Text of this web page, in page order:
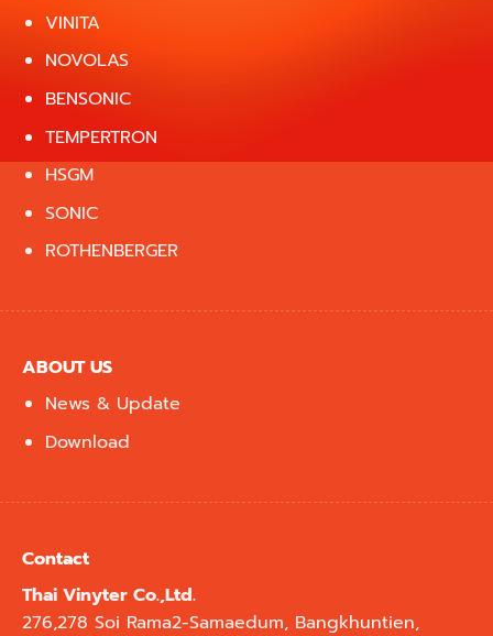
VINITA
NOVOLAS
BENSONIC
TEMPERTRON
HSGM
SONIC
ROTHENBERGER
ABOUT US
News & Update
Download
Contact
Thai Vinyter Co.,Ltd.
276,278 Soi Rama2-Samaedum, Bangkhuntien,